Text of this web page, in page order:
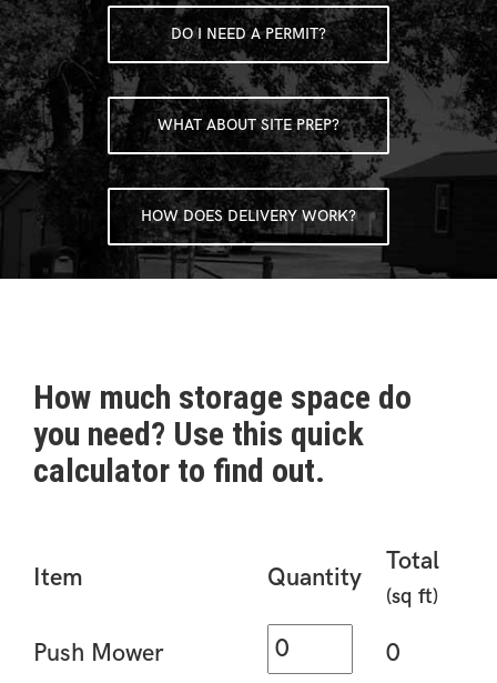
DO I NEED A PERMIT?
WHAT ABOUT SITE PREP?
HOW DOES DELIVERY WORK?
How much storage space do
you need? Use this quick
calculator to find out.
Item Quantity
Total
(sq ft)
Push Mower 0